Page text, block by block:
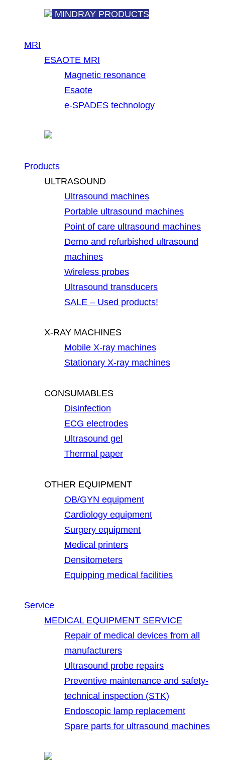
MINDRAY PRODUCTS
MRI
ESAOTE MRI
Magnetic resonance
Esaote
e-SPADES technology
Products
ULTRASOUND
Ultrasound machines
Portable ultrasound machines
Point of care ultrasound machines
Demo and refurbished ultrasound
machines
Wireless probes
Ultrasound transducers
SALE – Used products!
X-RAY MACHINES
Mobile X-ray machines
Stationary X-ray machines
CONSUMABLES
Disinfection
ECG electrodes
Ultrasound gel
Thermal paper
OTHER EQUIPMENT
OB/GYN equipment
Cardiology equipment
Surgery equipment
Medical printers
Densitometers
Equipping medical facilities
Service
MEDICAL EQUIPMENT SERVICE
Repair of medical devices from all
manufacturers
Ultrasound probe repairs
Preventive maintenance and safety-
technical inspection (STK)
Endoscopic lamp replacement
Spare parts for ultrasound machines